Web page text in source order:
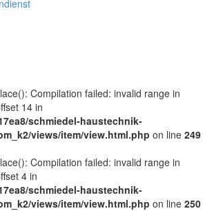
Compilation failed: invalid range in
14 in
schmiedel-haustechnik-
views/item/view.html.php on line 249
Compilation failed: invalid range in
4 in
schmiedel-haustechnik-
views/item/view.html.php on line 250